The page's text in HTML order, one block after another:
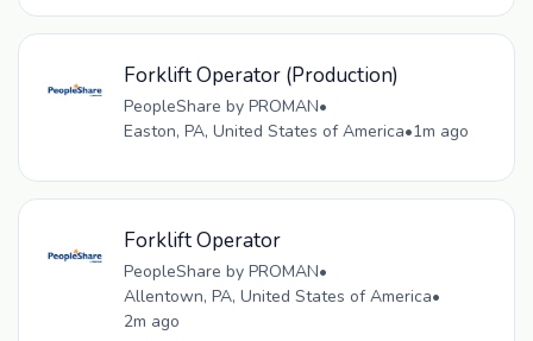
Forklift Operator (Production)
PeopleShare by PROMAN•
Easton, PA, United States of America•1m ago
Forklift Operator
PeopleShare by PROMAN•
Allentown, PA, United States of America•
2m ago